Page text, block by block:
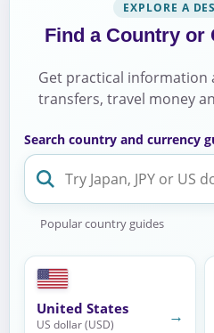
EXPLORE A
Find a Country or
Get practical information
transfers, travel money
Search country and currency
Popular country guides
United States
US dollar (USD) →